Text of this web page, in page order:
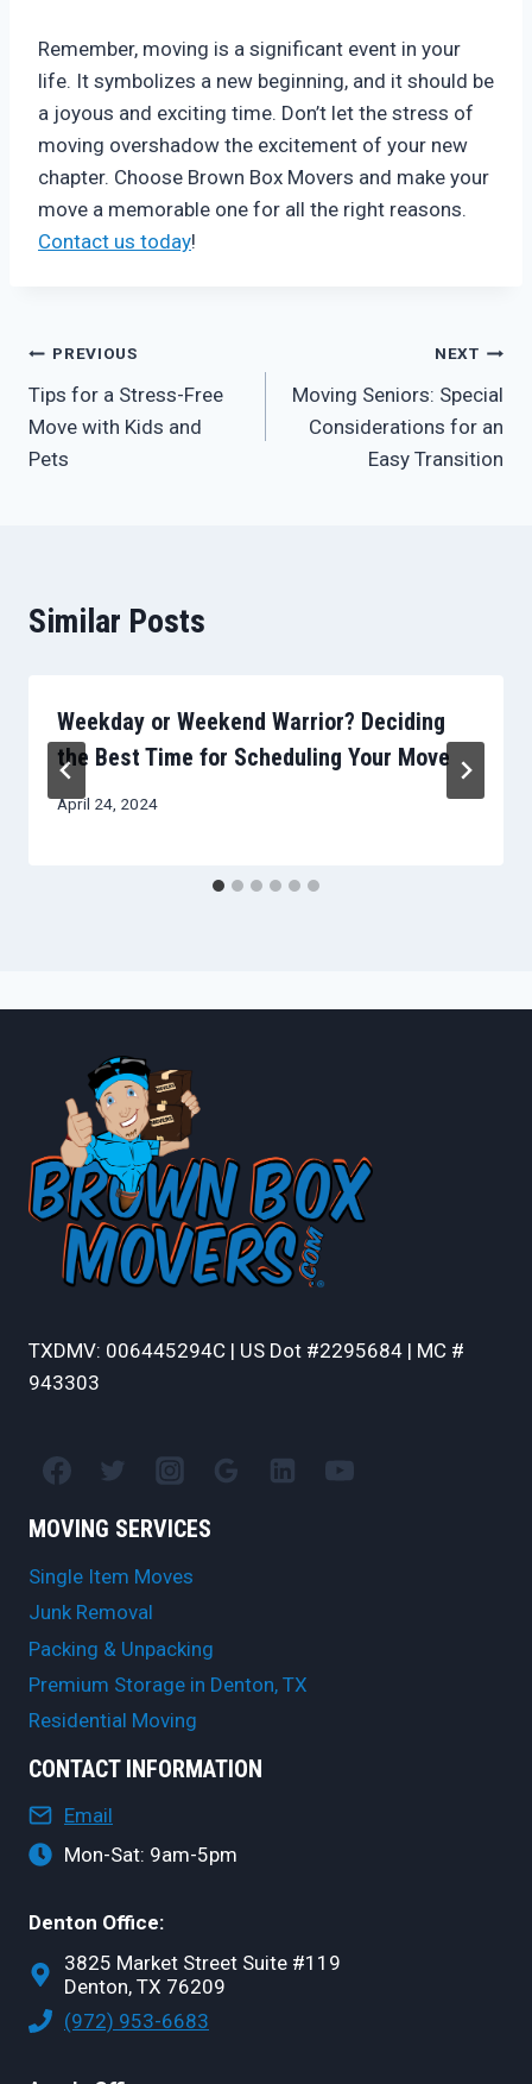
Remember, moving is a significant event in your
life. It symbolizes a new beginning, and it should be
a joyous and exciting time. Don’t let the stress of
moving overshadow the excitement of your new
chapter. Choose Brown Box Movers and make your
move a memorable one for all the right reasons.
Contact us today!
Post
navigation
PREVIOUS
Tips for a Stress-Free
Move with Kids and
Pets
NEXT
Moving Seniors: Special
Considerations for an
Easy Transition
Similar Posts
Weekday or Weekend Warrior? Deciding
the Best Time for Scheduling Your Move
April 24, 2024
TXDMV: 006445294C | US Dot #2295684 | MC #
943303
MOVING SERVICES
Single Item Moves
Junk Removal
Packing & Unpacking
Premium Storage in Denton, TX
Residential Moving
CONTACT INFORMATION
Email
Mon-Sat: 9am-5pm
Denton Office:
3825 Market Street Suite #119
Denton, TX 76209
(972) 953-6683